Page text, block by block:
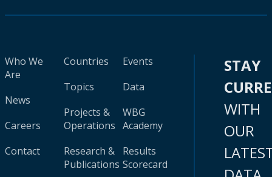
Who We
Are
News
Careers
Contact
Countries
Topics
Projects &
Operations
Research &
Publications
Events
Data
WBG
Academy
Results
Scorecard
STAY
WITH
OUR